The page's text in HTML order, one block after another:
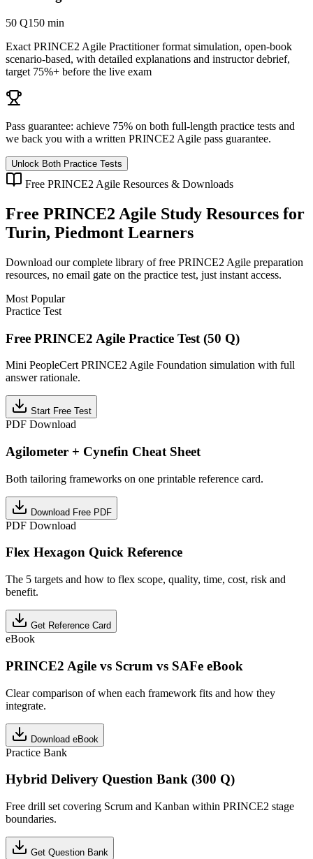
50 Q150 min
Exact PRINCE2 Agile Practitioner format simulation, open-book
scenario-based, with detailed explanations and instructor debrief,
target 75%+ before the live exam
Pass guarantee: achieve 75% on both full-length practice tests and
we back you with a written PRINCE2 Agile pass guarantee.
Unlock Both Practice Tests
Free PRINCE2 Agile Resources & Downloads
Free PRINCE2 Agile Study Resources for
Turin, Piedmont Learners
Download our complete library of free PRINCE2 Agile preparation
resources, no email gate on the practice test, just instant access.
Most Popular
Practice Test
Free PRINCE2 Agile Practice Test (50 Q)
Mini PeopleCert PRINCE2 Agile Foundation simulation with full
answer rationale.
Start Free Test
PDF Download
Agilometer + Cynefin Cheat Sheet
Both tailoring frameworks on one printable reference card.
Download Free PDF
PDF Download
Flex Hexagon Quick Reference
The 5 targets and how to flex scope, quality, time, cost, risk and
benefit.
Get Reference Card
eBook
PRINCE2 Agile vs Scrum vs SAFe eBook
Clear comparison of when each framework fits and how they
integrate.
Download eBook
Practice Bank
Hybrid Delivery Question Bank (300 Q)
Free drill set covering Scrum and Kanban within PRINCE2 stage
boundaries.
Get Question Bank